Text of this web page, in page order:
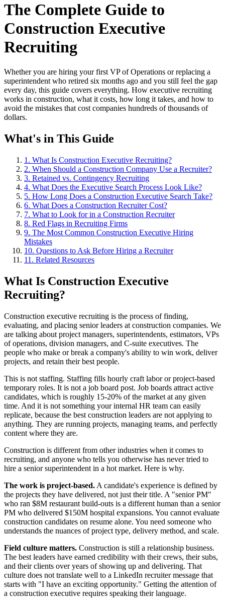
The Complete Guide to
Construction Executive
Recruiting
Whether you are hiring your first VP of Operations or replacing a
superintendent who retired six months ago and you still feel the gap
every day, this guide covers everything. How executive recruiting
works in construction, what it costs, how long it takes, and how to
avoid the mistakes that cost companies hundreds of thousands of
dollars.
What's in This Guide
1. What Is Construction Executive Recruiting?
2. When Should a Construction Company Use a Recruiter?
3. Retained vs. Contingency Recruiting
4. What Does the Executive Search Process Look Like?
5. How Long Does a Construction Executive Search Take?
6. What Does a Construction Recruiter Cost?
7. What to Look for in a Construction Recruiter
8. Red Flags in Recruiting Firms
9. The Most Common Construction Executive Hiring
Mistakes
10. Questions to Ask Before Hiring a Recruiter
11. Related Resources
What Is Construction Executive
Recruiting?
Construction executive recruiting is the process of finding,
evaluating, and placing senior leaders at construction companies. We
are talking about project managers, superintendents, estimators, VPs
of operations, division managers, and C-suite executives. The
people who make or break a company's ability to win work, deliver
projects, and retain their best people.
This is not staffing. Staffing fills hourly craft labor or project-based
temporary roles. It is not a job board post. Job boards attract active
candidates, which is roughly 15-20% of the market at any given
time. And it is not something your internal HR team can easily
replicate, because the best construction leaders are not applying to
anything. They are running projects, managing teams, and perfectly
content where they are.
Construction is different from other industries when it comes to
recruiting, and anyone who tells you otherwise has never tried to
hire a senior superintendent in a hot market. Here is why.
The work is project-based. A candidate's experience is defined by
the projects they have delivered, not just their title. A "senior PM"
who ran $8M restaurant build-outs is a different human than a senior
PM who delivered $150M hospital expansions. You cannot evaluate
construction candidates on resume alone. You need someone who
understands the nuances of project type, delivery method, and scale.
Field culture matters. Construction is still a relationship business.
The best leaders have earned credibility with their crews, their subs,
and their clients over years of showing up and delivering. That
culture does not translate well to a LinkedIn recruiter message that
starts with "I have an exciting opportunity." Getting the attention of
a construction executive requires speaking their language.